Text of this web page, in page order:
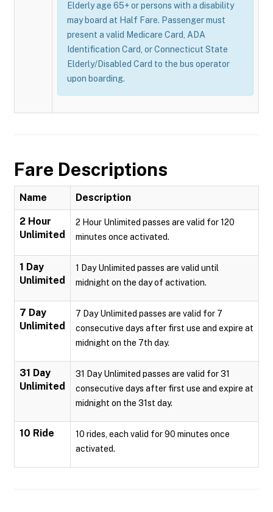
Elderly age 65+ or persons with a disability
may board at Half Fare. Passenger must
present a valid Medicare Card, ADA
Identification Card, or Connecticut State
Elderly/Disabled Card to the bus operator
upon boarding.
Fare Descriptions
Name Description
2 Hour
Unlimited
2 Hour Unlimited passes are valid for 120
minutes once activated.
1 Day
Unlimited
1 Day Unlimited passes are valid until
midnight on the day of activation.
7 Day
Unlimited
7 Day Unlimited passes are valid for 7
consecutive days after first use and expire at
midnight on the 7th day.
31 Day
Unlimited
31 Day Unlimited passes are valid for 31
consecutive days after first use and expire at
midnight on the 31st day.
10 Ride
10 rides, each valid for 90 minutes once
activated.